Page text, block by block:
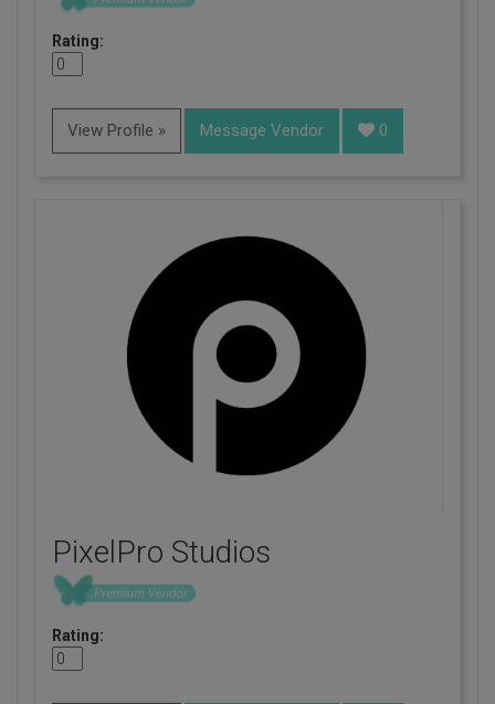
Rating:
View Profile » Message Vendor 0
PixelPro Studios
Rating: